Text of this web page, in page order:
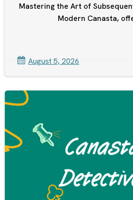
Mastering the Art of
Modern Canasta,
August 5, 2026